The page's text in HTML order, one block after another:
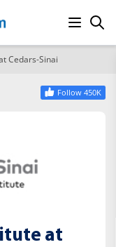
Cedars-Sinai
Follow 450K
at